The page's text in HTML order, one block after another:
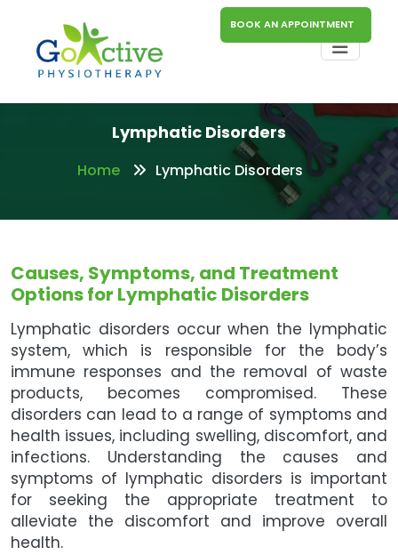
BOOK AN APPOINTMENT
Lymphatic Disorders
Home Lymphatic Disorders
Causes, Symptoms, and Treatment
Options for Lymphatic Disorders
Lymphatic disorders occur when the lymphatic
system, which is responsible for the body’s
immune responses and the removal of waste
products, becomes compromised. These
disorders can lead to a range of symptoms and
health issues, including swelling, discomfort, and
infections. Understanding the causes and
symptoms of lymphatic disorders is important
for seeking the appropriate treatment to
alleviate the discomfort and improve overall
health.